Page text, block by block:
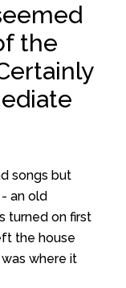
the
songs but
an old
turned on first
the house
where it